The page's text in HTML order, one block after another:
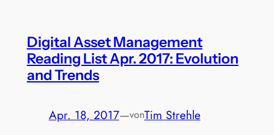
Digital Asset Management
Reading List Apr. 2017: Evolution
and Trends
Apr. 18, 2017—vonTim Strehle